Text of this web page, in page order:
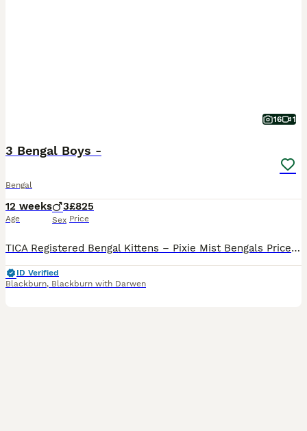
16 1
3 Bengal Boys -
Bengal
12 weeks
Age
3
Sex
£825
Price
TICA Registered Bengal Kittens – Pixie Mist Bengals Price is reduced as I am upgrading my cattery- you will not regret bringing these kittens into your homes. Our beautiful TICA-registered Bengal kittens are lovingly raised in the heart of our family home, where they become accustomed to the sights, sounds, and excitement of everyday family life. From birth, our kitten
ID Verified
Blackburn, Blackburn with Darwen